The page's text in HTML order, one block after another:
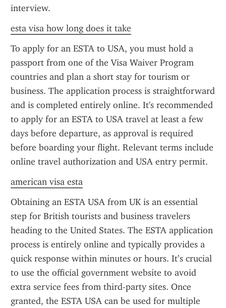
interview.
esta visa how long does it take
To apply for an ESTA to USA, you must hold a
passport from one of the Visa Waiver Program
countries and plan a short stay for tourism or
business. The application process is straightforward
and is completed entirely online. It's recommended
to apply for an ESTA to USA travel at least a few
days before departure, as approval is required
before boarding your flight. Relevant terms include
online travel authorization and USA entry permit.
american visa esta
Obtaining an ESTA USA from UK is an essential
step for British tourists and business travelers
heading to the United States. The ESTA application
process is entirely online and typically provides a
quick response within minutes or hours. It’s crucial
to use the official government website to avoid
extra service fees from third-party sites. Once
granted, the ESTA USA can be used for multiple